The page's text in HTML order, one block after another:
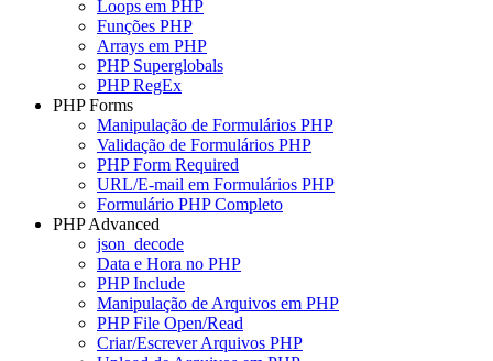
Loops em PHP
Funções PHP
Arrays em PHP
PHP Superglobals
PHP RegEx
PHP Forms
Manipulação de Formulários PHP
Validação de Formulários PHP
PHP Form Required
URL/E-mail em Formulários PHP
Formulário PHP Completo
PHP Advanced
json_decode
Data e Hora no PHP
PHP Include
Manipulação de Arquivos em PHP
PHP File Open/Read
Criar/Escrever Arquivos PHP